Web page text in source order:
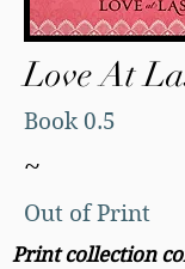
Love At
Book 0.5
~
Out of Print
Print collection